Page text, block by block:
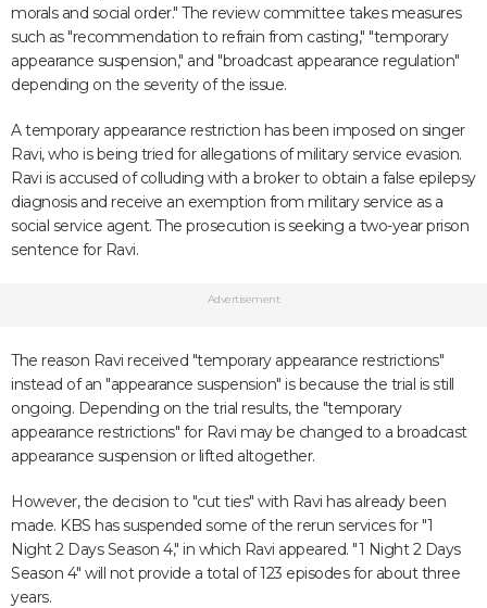
morals and social order." The review committee takes measures
such as "recommendation to refrain from casting," "temporary
appearance suspension," and "broadcast appearance regulation"
depending on the severity of the issue.
A temporary appearance restriction has been imposed on singer
Ravi, who is being tried for allegations of military service evasion.
Ravi is accused of colluding with a broker to obtain a false epilepsy
diagnosis and receive an exemption from military service as a
social service agent. The prosecution is seeking a two-year prison
sentence for Ravi.
Advertisement
The reason Ravi received "temporary appearance restrictions"
instead of an "appearance suspension" is because the trial is still
ongoing. Depending on the trial results, the "temporary
appearance restrictions" for Ravi may be changed to a broadcast
appearance suspension or lifted altogether.
However, the decision to "cut ties" with Ravi has already been
made. KBS has suspended some of the rerun services for "1
Night 2 Days Season 4," in which Ravi appeared. "1 Night 2 Days
Season 4" will not provide a total of 123 episodes for about three
years.